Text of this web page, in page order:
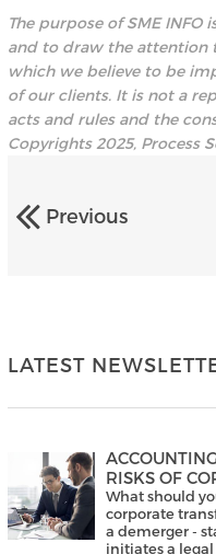
The purpose of SME
and to draw the attention
which we believe to be
of our clients. It is not a
acts and rules and the
Copyrights 2025, Process
Previous
LATEST
RISKS OF
What should
corporate
a demerger -
initiates a legal